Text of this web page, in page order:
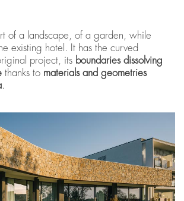
of a landscape, of a garden, while
existing hotel. It has the curved
project, its boundaries dissolving
thanks to materials and geometries
.